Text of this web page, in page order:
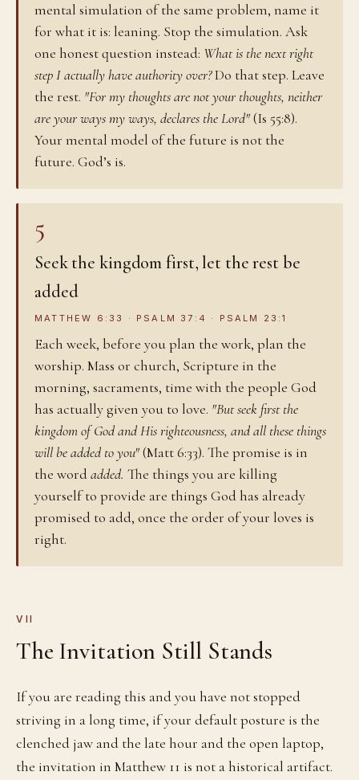
mental simulation of the same problem, name it
for what it is: leaning. Stop the simulation. Ask
one honest question instead: What is the next right
step I actually have authority over?Do that step. Leave
the rest. "For my thoughts are not your thoughts, neither
are your ways my ways, declares the Lord"(Is 55:8).
Your mental model of the future is not the
future. God’s is.
5
Seek the kingdom first, let the rest be
added
MATTHEW 6:33 · PSALM 37:4 · PSALM 23:1
Each week, before you plan the work, plan the
worship. Mass or church, Scripture in the
morning, sacraments, time with the people God
has actually given you to love. "But seek first the
kingdom of God and His righteousness, and all these things
will be added to you"(Matt 6:33). The promise is in
the wordadded. The things you are killing
yourself to provide are things God has already
promised to add, once the order of your loves is
right.
VII
The Invitation Still Stands
If you are reading this and you have not stopped
striving in a long time, if your default posture is the
clenched jaw and the late hour and the open laptop,
the invitation in Matthew 11 is not a historical artifact.